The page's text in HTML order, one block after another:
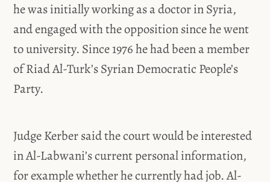
he was initially working as a doctor in Syria,
and engaged with the opposition since he went
to university. Since 1976 he had been a member
of Riad Al-Turk’s Syrian Democratic People’s
Party.
Judge Kerber said the court would be interested
in Al-Labwani’s current personal information,
for example whether he currently had job. Al-